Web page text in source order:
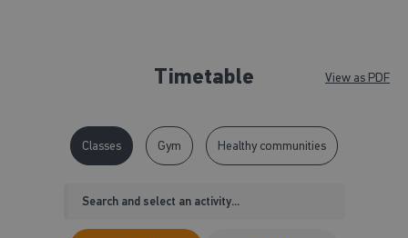
Timetable View as PDF
Classes Gym Healthy communities